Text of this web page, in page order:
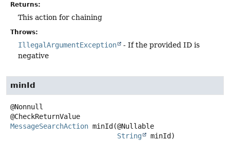
Returns:
This action for chaining
Throws:
IllegalArgumentException
- If the provided ID is
negative
minId
@Nonnull
MessageSearchAction minId (@Nullable
String
minId)